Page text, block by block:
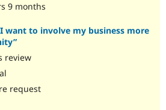
9 months
want to involve my business more
review
request